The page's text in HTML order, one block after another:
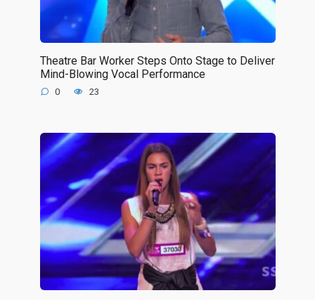
Theatre Bar Worker Steps Onto Stage to Deliver
Mind-Blowing Vocal Performance
0 23